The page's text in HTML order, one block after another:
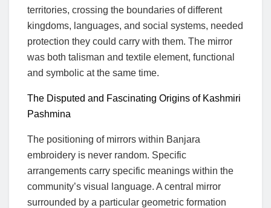
territories, crossing the boundaries of different
kingdoms, languages, and social systems, needed
protection they could carry with them. The mirror
was both talisman and textile element, functional
and symbolic at the same time.
The Disputed and Fascinating Origins of Kashmiri
Pashmina
The positioning of mirrors within Banjara
embroidery is never random. Specific
arrangements carry specific meanings within the
community’s visual language. A central mirror
surrounded by a particular geometric formation